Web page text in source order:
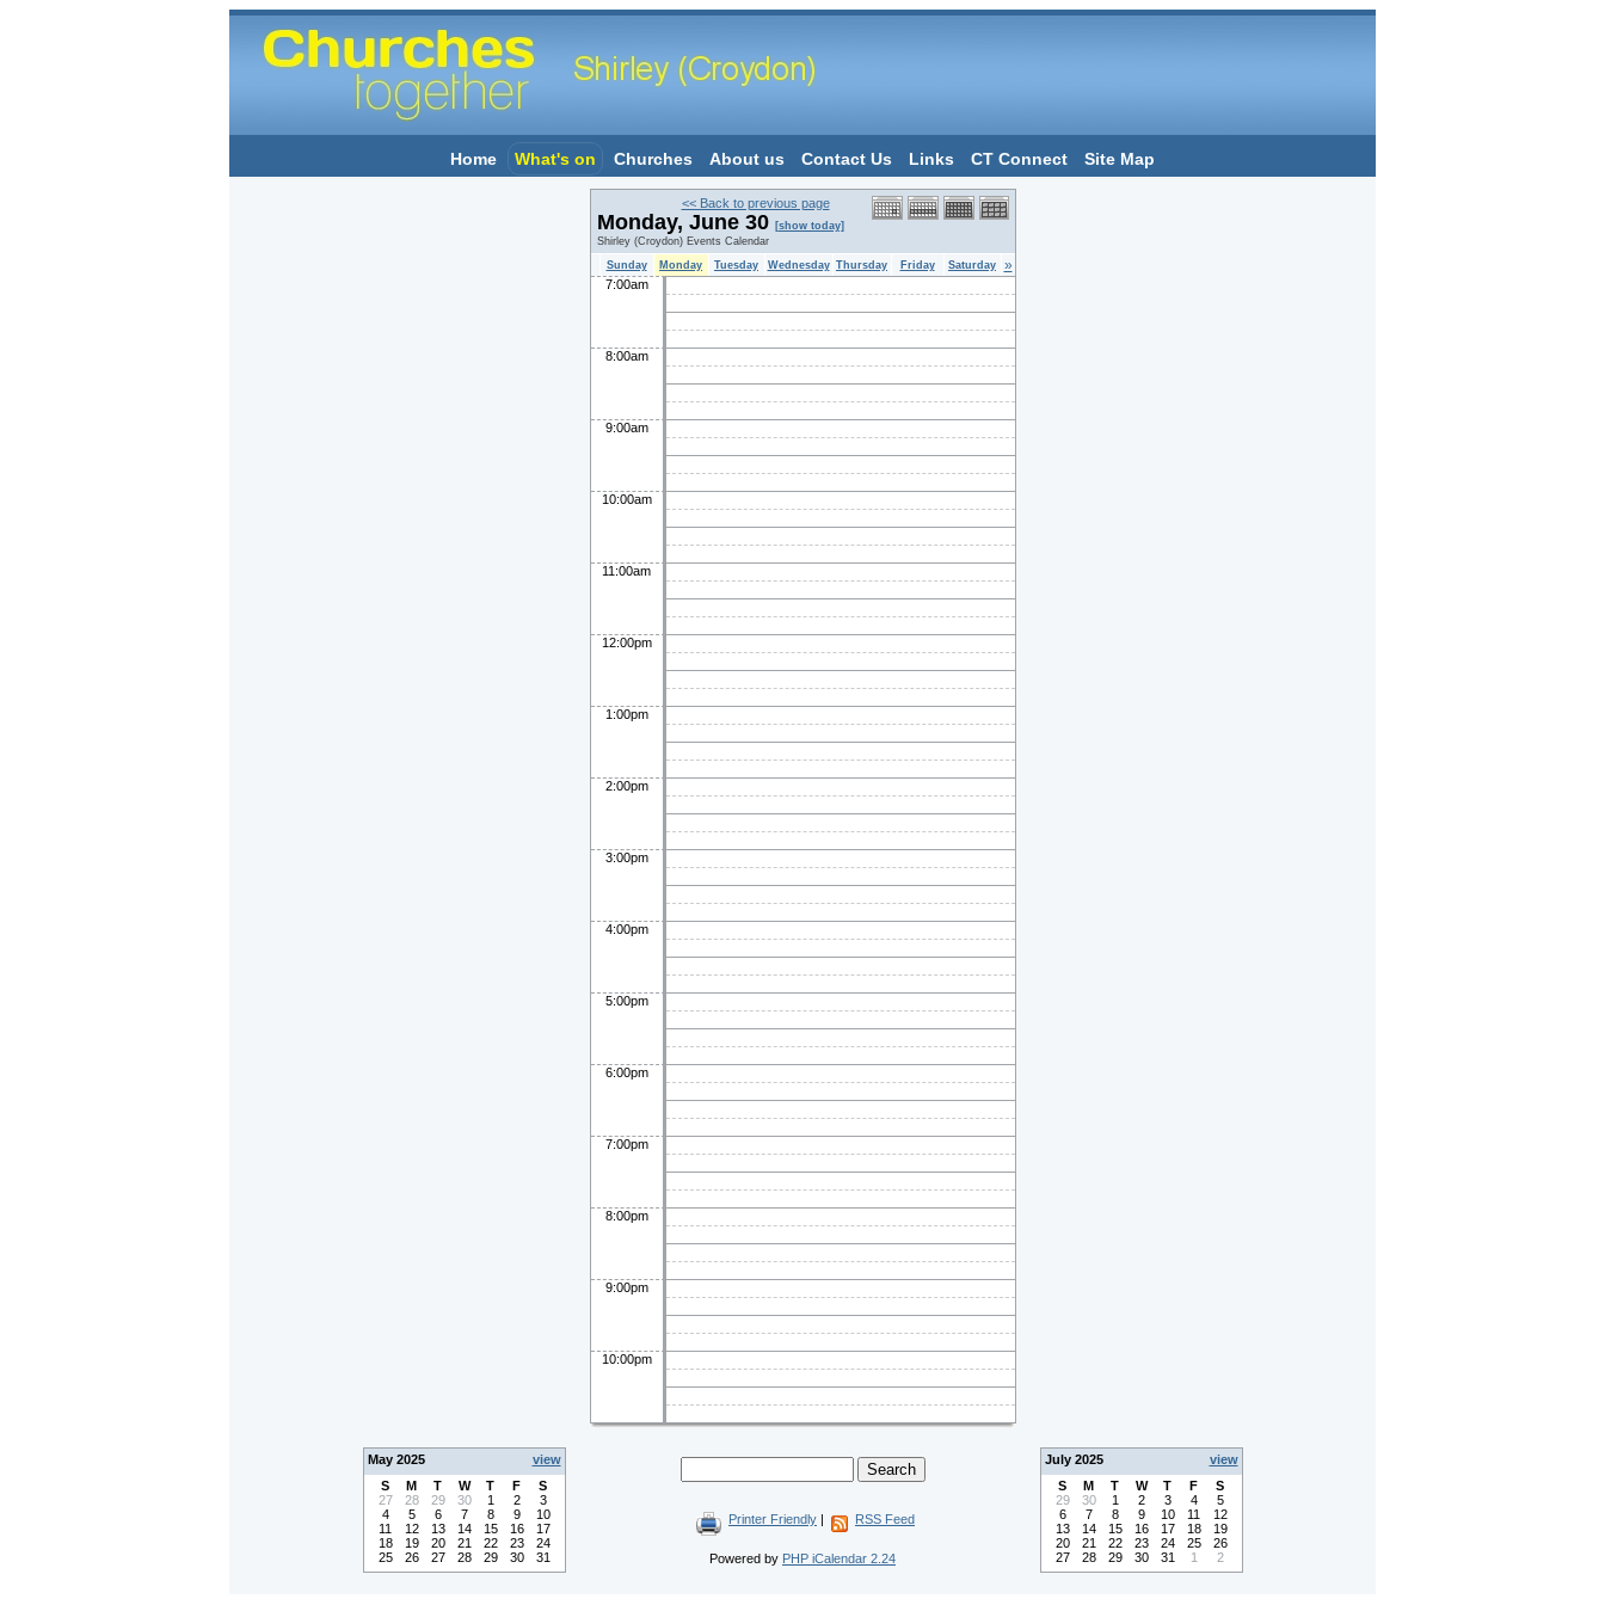
Home What's on Churches About us Contact Us Links CT Connect Site Map
<< Back to previous page
Monday, June 30 [show today]
Shirley (Croydon) Events Calendar
Sunday
Monday Tuesday Wednesday Thursday Friday Saturday »
7:00am
8:00am
9:00am
10:00am
11:00am
12:00pm
1:00pm
2:00pm
3:00pm
4:00pm
5:00pm
6:00pm
7:00pm
8:00pm
9:00pm
10:00pm
May 2025
view
S
M T W T F
S
27
28 29 30 1 2
3
4
5 6 7 8 9
10
11
12 13 14 15 16
17
18
19 20 21 22 23
24
25
26 27 28 29 30 31
July 2025
view
S
M T W T F
S
29
30 1 2 3 4
5
6
7 8 9 10 11
12
13
14 15 16 17 18
19
20
21 22 23 24 25
26
27
28 29 30 31 1 2
Printer Friendly | RSS Feed
Powered by PHP iCalendar 2.24